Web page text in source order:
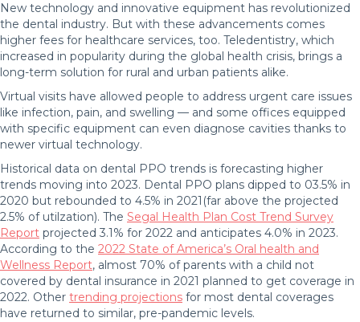
New technology and innovative equipment has revolutionized
the dental industry. But with these advancements comes
higher fees for healthcare services, too. Teledentistry, which
increased in popularity during the global health crisis, brings a
long-term solution for rural and urban patients alike.
Virtual visits have allowed people to address urgent care issues
like infection, pain, and swelling — and some offices equipped
with specific equipment can even diagnose cavities thanks to
newer virtual technology.
Historical data on dental PPO trends is forecasting higher
trends moving into 2023. Dental PPO plans dipped to 03.5% in
2020 but rebounded to 4.5% in 2021(far above the projected
2.5% of utilzation). The Segal Health Plan Cost Trend Survey
Report projected 3.1% for 2022 and anticipates 4.0% in 2023.
According to the 2022 State of America’s Oral health and
Wellness Report, almost 70% of parents with a child not
covered by dental insurance in 2021 planned to get coverage in
2022. Other trending projections for most dental coverages
have returned to similar, pre-pandemic levels.